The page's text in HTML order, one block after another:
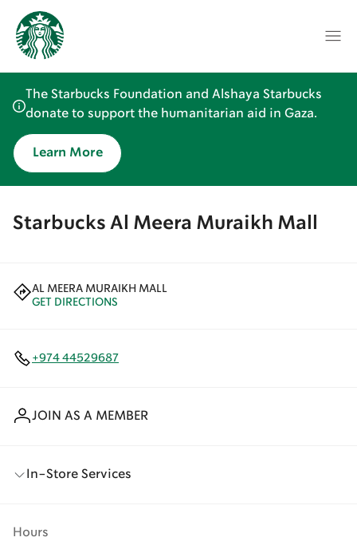
The Starbucks Foundation and Alshaya Starbucks
donate to support the humanitarian aid in Gaza.
Learn More
Starbucks Al Meera Muraikh Mall
AL MEERA MURAIKH MALL
GET DIRECTIONS
+974 44529687
JOIN AS A MEMBER
In-Store Services
Hours